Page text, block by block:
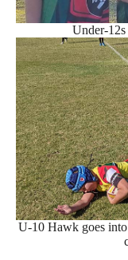
Under-
U-10 Hawk goes